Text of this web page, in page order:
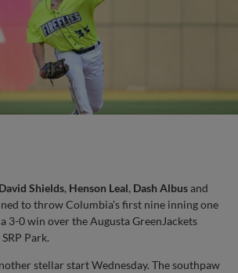
Shields, Henson Leal, Dash Albusand
to throw Columbia’s first nine inning one
3-0 win over the Augusta GreenJackets
Park.
stellar start Wednesday. The southpaw